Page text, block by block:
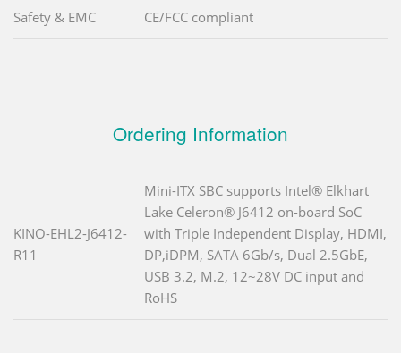
Safety & EMC CE/FCC compliant
Ordering Information
KINO-EHL2-J6412-
R11
Mini-ITX SBC supports Intel® Elkhart
Lake Celeron® J6412 on-board SoC
with Triple Independent Display, HDMI,
DP,iDPM, SATA 6Gb/s, Dual 2.5GbE,
USB 3.2, M.2, 12~28V DC input and
RoHS